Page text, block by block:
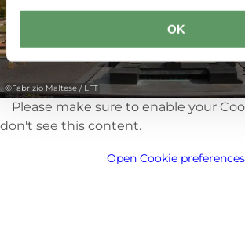
OK
©Fabrizio Maltese / LFT
Please make sure to enable your
don't see this content.
Open Cookie preferences